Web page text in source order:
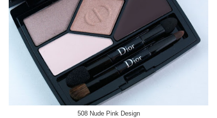
508 Nude Pink Design